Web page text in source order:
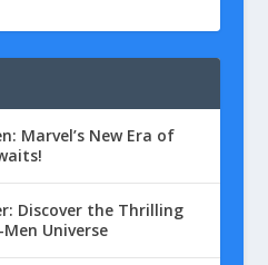
Marvel’s New Era of
Discover the Thrilling
Universe